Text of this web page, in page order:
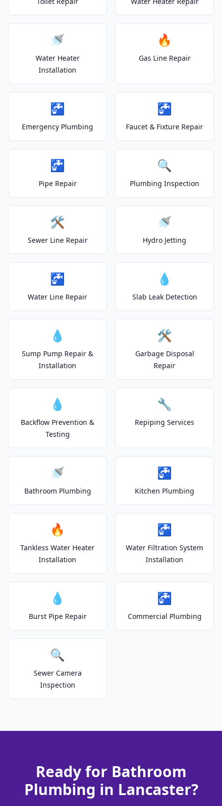
🚿
Water Heater
Installation
🔥
Gas Line Repair
🚰
Emergency Plumbing
🚰
Faucet & Fixture Repair
🚰
Pipe Repair
🔍
Plumbing Inspection
🛠️
Sewer Line Repair
🚿
Hydro Jetting
🚰
Water Line Repair
💧
Slab Leak Detection
💧
Sump Pump Repair &
Installation
🛠️
Garbage Disposal
Repair
💧
Backflow Prevention &
Testing
🔧
Repiping Services
🚿
Bathroom Plumbing
🚰
Kitchen Plumbing
🔥
Tankless Water Heater
Installation
🚰
Water Filtration System
Installation
💧
Burst Pipe Repair
🚰
Commercial Plumbing
🔍
Sewer Camera
Inspection
Ready for Bathroom
Plumbing in Lancaster?